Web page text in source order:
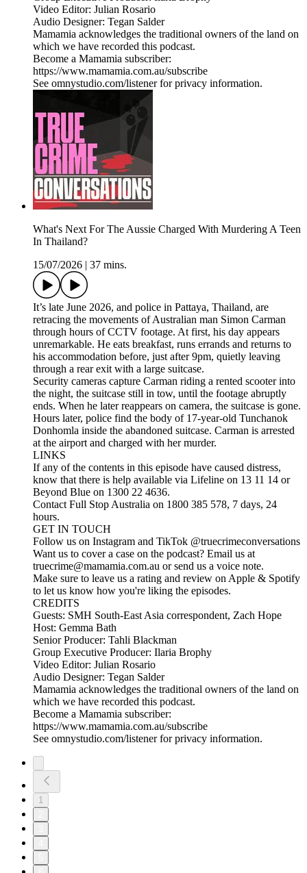
Video Editor: Julian Rosario
Audio Designer: Tegan Salder
Mamamia acknowledges the traditional owners of the land on
which we have recorded this podcast.
Become a Mamamia subscriber:
https://www.mamamia.com.au/subscribe
See omnystudio.com/listener for privacy information.
What's Next For The Aussie Charged With Murdering A Teen
In Thailand?
15/07/2026
37 mins.
It’s late June 2026, and police in Pattaya, Thailand, are
retracing the movements of Australian man Simon Carman
through hours of CCTV footage. At first, his day appears
unremarkable. He eats breakfast, runs errands and returns to
his accommodation before, just after 9pm, quietly leaving
through a rear exit with a large suitcase.
Security cameras capture Carman riding a rented scooter into
the night, the suitcase still in tow, until the footage abruptly
ends. When he later reappears on camera, the suitcase is gone.
Hours later, police find the body of 17-year-old Tunchanok
Donhomla inside the abandoned suitcase. Carman is arrested
at the airport and charged with her murder.
LINKS
If any of the contents in this episode have caused distress,
know that there is help available via Lifeline on 13 11 14 or
Beyond Blue on 1300 22 4636.
Contact Full Stop Australia on 1800 385 578, 7 days, 24
hours.
GET IN TOUCH
Follow us on Instagram and TikTok @truecrimeconversations
Want us to cover a case on the podcast? Email us at
truecrime@mamamia.com.au or send us a voice note.
Make sure to leave us a rating and review on Apple & Spotify
to let us know how you're liking the episodes.
CREDITS
Guests: SMH South-East Asia correspondent, Zach Hope
Host: Gemma Bath
Senior Producer: Tahli Blackman
Group Executive Producer: Ilaria Brophy
Video Editor: Julian Rosario
Audio Designer: Tegan Salder
Mamamia acknowledges the traditional owners of the land on
which we have recorded this podcast.
Become a Mamamia subscriber:
https://www.mamamia.com.au/subscribe
See omnystudio.com/listener for privacy information.
1